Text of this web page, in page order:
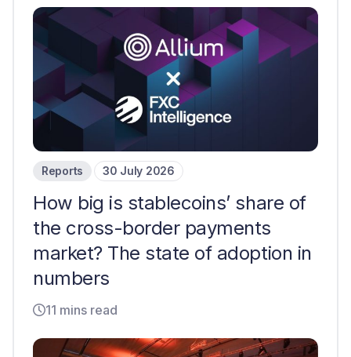
Reports 30 July 2026
How big is stablecoins’ share of
the cross-border payments
market? The state of adoption in
numbers
11 mins read